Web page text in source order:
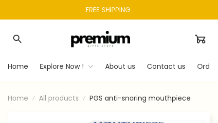
FREE SHIPPING
Home Explore Now ! About us Contact us
Home All products PGS anti-snoring mouthpiece